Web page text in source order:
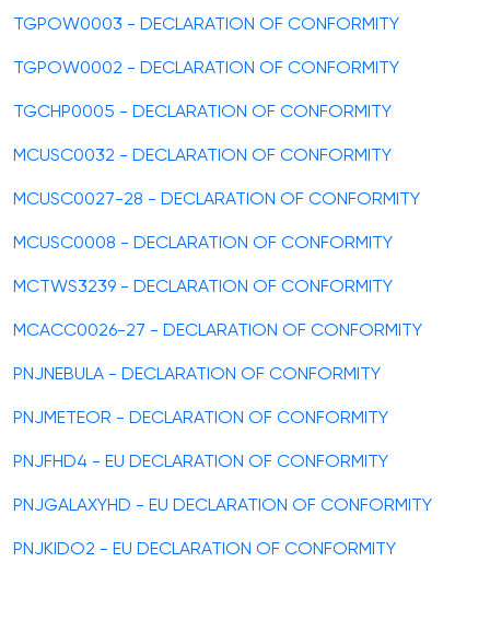
TGPOW0003 - DECLARATION OF CONFORMITY
TGPOW0002 - DECLARATION OF CONFORMITY
TGCHP0005 - DECLARATION OF CONFORMITY
MCUSC0032 - DECLARATION OF CONFORMITY
MCUSC0027-28 - DECLARATION OF CONFORMITY
MCUSC0008 - DECLARATION OF CONFORMITY
MCTWS3239 - DECLARATION OF CONFORMITY
MCACC0026-27 - DECLARATION OF CONFORMITY
PNJNEBULA - DECLARATION OF CONFORMITY
PNJMETEOR - DECLARATION OF CONFORMITY
PNJFHD4 - EU DECLARATION OF CONFORMITY
PNJGALAXYHD - EU DECLARATION OF CONFORMITY
PNJKIDO2 - EU DECLARATION OF CONFORMITY